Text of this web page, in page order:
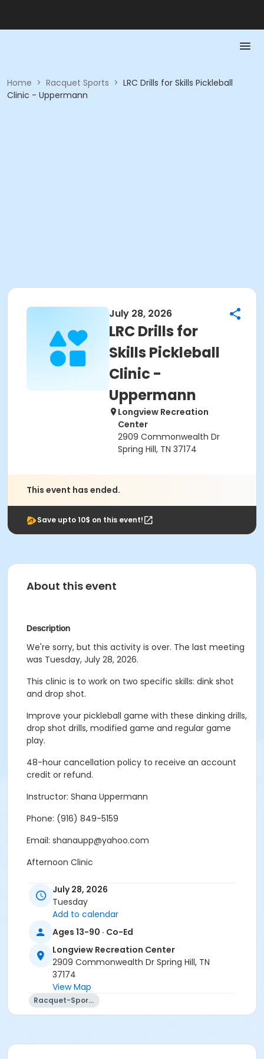
Home > Racquet Sports > LRC Drills for Skills Pickleball
Clinic - Uppermann
July 28, 2026
LRC Drills for
Skills Pickleball
Clinic -
Uppermann
Longview Recreation
Center
2909 Commonwealth Dr
Spring Hill, TN 37174
This event has ended.
Save upto 10$ on this event!
About this event
Description
We're sorry, but this activity is over. The last meeting
was Tuesday, July 28, 2026.
This clinic is to work on two specific skills: dink shot
and drop shot.
Improve your pickleball game with these dinking drills,
drop shot drills, modified game and regular game
play.
48-hour cancellation policy to receive an account
credit or refund.
Instructor: Shana Uppermann
Phone: (916) 849-5159
Email: shanaupp@yahoo.com
Afternoon Clinic
Indoor Clinic at the Longview Rec
Age Category
Longview Gymnasium Indoor Pickleball Courts
Instructor
Shana Uppermann
July 28, 2026
Tuesday
Add to calendar
Ages 13-90 · Co-Ed
Longview Recreation Center
2909 Commonwealth Dr Spring Hill, TN
37174
View Map
Racquet-Sports